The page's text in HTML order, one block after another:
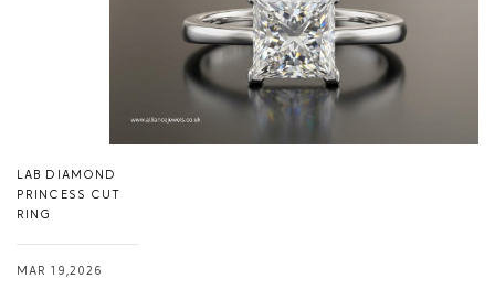
LAB DIAMOND
PRINCESS CUT
RING
MAR 19,2026